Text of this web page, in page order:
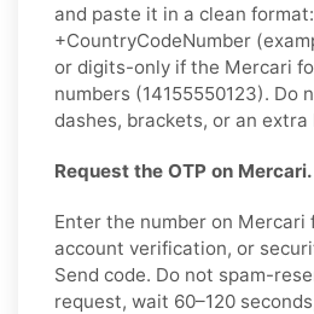
and paste it in a clean format:
+CountryCodeNumber
or digits-only if the Mercari
numbers (14155550123). Do
dashes, brackets, or an extra
Request the OTP on Mercari.
Enter the number on Mercari
account verification, or
Send code. Do not spam-
request, wait 60–120